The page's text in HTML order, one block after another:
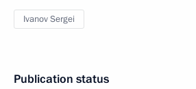
Ivanov Sergei
Publication status